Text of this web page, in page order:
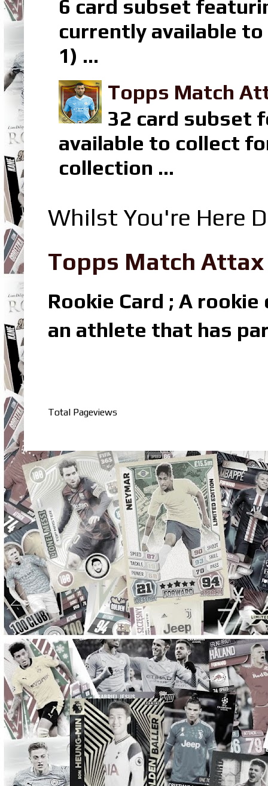
6 card subset
currently available to
1) ...
Topps Match
32 card subset
available to collect
collection ...
Whilst You're Here
Topps Match
Rookie Card ; A
an athlete that has
Total Pageviews